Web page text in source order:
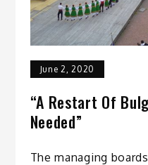
June 2, 2020
“A Restart Of
Needed”
The managing